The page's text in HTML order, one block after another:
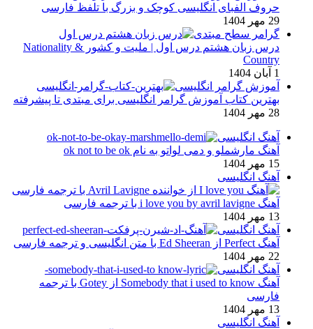
حروف الفبای انگلیسی کوچک و بزرگ با تلفظ فارسی
29 مهر 1404
گرامر سطح مبتدی
درس زبان هشتم درس اول | ملیت و کشور Nationality &
Country
1 آبان 1404
آموزش گرامر انگلیسی
بهترین کتاب آموزش گرامر انگلیسی برای مبتدی تا پیشرفته
28 مهر 1404
آهنگ انگلیسی
آهنگ مارشملو و دمی لواتو به نام ok not to be ok
15 مهر 1404
آهنگ انگلیسی
آهنگ i love you by avril lavigne با ترجمه فارسی
13 مهر 1404
آهنگ انگلیسی
آهنگ Perfect از Ed Sheeran با متن انگلیسی و ترجمه فارسی
22 مهر 1404
آهنگ انگلیسی
آهنگ Somebody that i used to know از Gotey با ترجمه
فارسی
13 مهر 1404
آهنگ انگلیسی